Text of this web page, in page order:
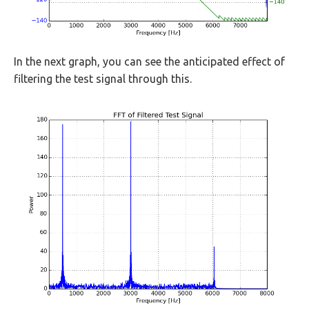
In the next graph, you can see the anticipated effect of
filtering the test signal through this.